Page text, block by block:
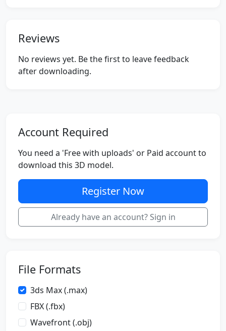
Reviews
No reviews yet. Be the first to leave feedback
after downloading.
Account Required
You need a 'Free with uploads' or Paid account to
download this 3D model.
Register Now
Already have an account? Sign in
File Formats
3ds Max (.max)
FBX (.fbx)
Wavefront (.obj)